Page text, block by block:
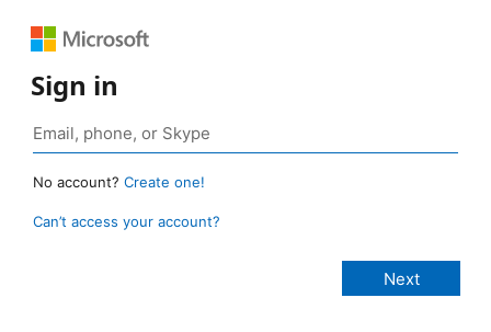
Sign in
No account? Create one!
Can’t access your account?